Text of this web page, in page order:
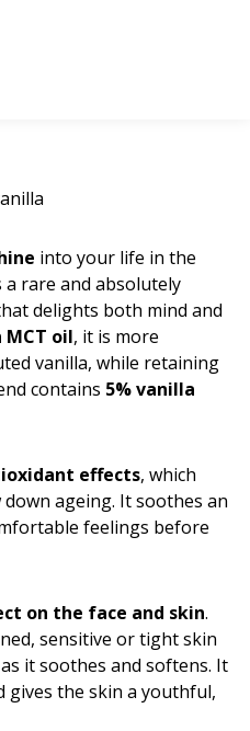
into your life in the
a rare and absolutely
delights both mind and
oil, it is more
vanilla, while retaining
contains 5% vanilla
effects, which
ageing. It soothes an
feelings before
on the face and skin.
sensitive or tight skin
it soothes and softens. It
the skin a youthful,